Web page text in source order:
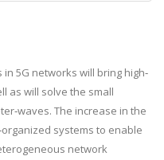
5G networks will bring high‐
as will solve the small
The increase in the
systems to enable
network